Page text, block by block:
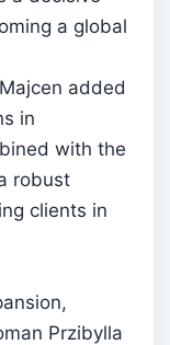
a global
added
in
with the
robust
clients in
Przibylla